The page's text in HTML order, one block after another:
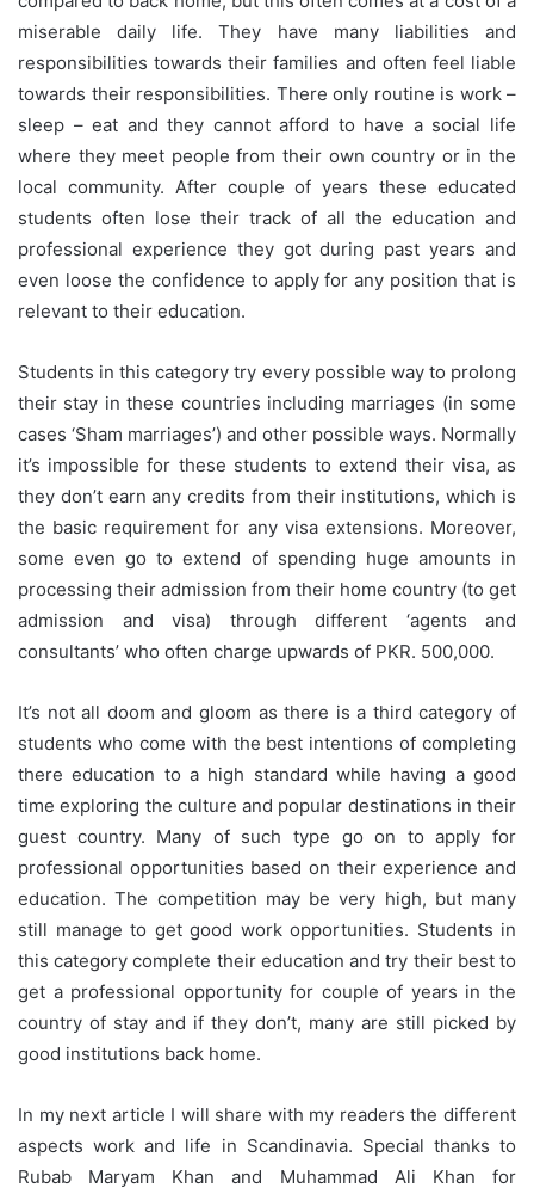
miserable daily life. They have many liabilities and
responsibilities towards their families and often feel liable
towards their responsibilities. There only routine is work –
sleep – eat and they cannot afford to have a social life
where they meet people from their own country or in the
local community. After couple of years these educated
students often lose their track of all the education and
professional experience they got during past years and
even loose the confidence to apply for any position that is
relevant to their education.
Students in this category try every possible way to prolong
their stay in these countries including marriages (in some
cases ‘Sham marriages’) and other possible ways. Normally
it’s impossible for these students to extend their visa, as
they don’t earn any credits from their institutions, which is
the basic requirement for any visa extensions. Moreover,
some even go to extend of spending huge amounts in
processing their admission from their home country (to get
admission and visa) through different ‘agents and
consultants’ who often charge upwards of PKR. 500,000.
It’s not all doom and gloom as there is a third category of
students who come with the best intentions of completing
there education to a high standard while having a good
time exploring the culture and popular destinations in their
guest country. Many of such type go on to apply for
professional opportunities based on their experience and
education. The competition may be very high, but many
still manage to get good work opportunities. Students in
this category complete their education and try their best to
get a professional opportunity for couple of years in the
country of stay and if they don’t, many are still picked by
good institutions back home.
In my next article I will share with my readers the different
aspects work and life in Scandinavia. Special thanks to
Rubab Maryam Khan and Muhammad Ali Khan for